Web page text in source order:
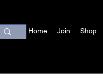
Home Join Shop